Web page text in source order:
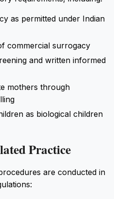
as permitted under Indian
commercial surrogacy
and written informed
mothers through
as biological children
Practice
are conducted in